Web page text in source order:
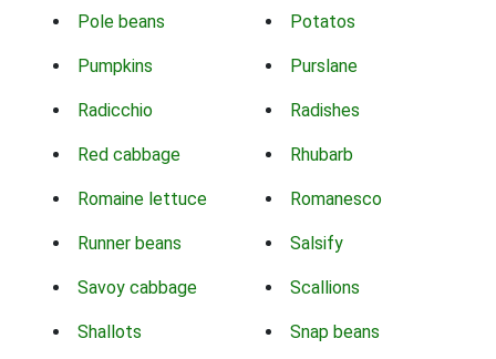
Pole beans Potatos
Pumpkins Purslane
Radicchio Radishes
Red cabbage Rhubarb
Romaine lettuce Romanesco
Runner beans Salsify
Savoy cabbage Scallions
Shallots Snap beans